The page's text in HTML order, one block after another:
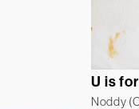
U is
Noddy